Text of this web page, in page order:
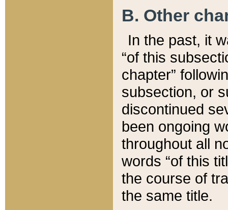
B. Other
In the past, it
“of this
chapter”
subsection, or
discontinued
been ongoing
throughout all
words “of this
the course of
the same title.